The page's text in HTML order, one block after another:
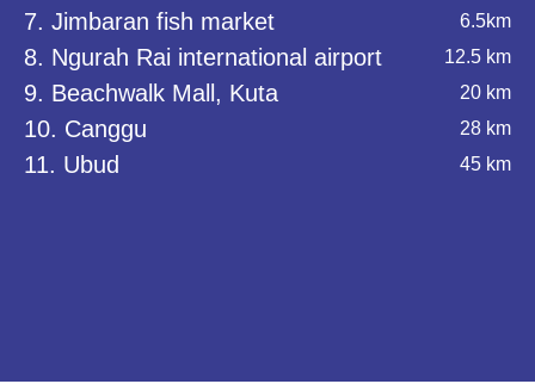
7. Jimbaran fish market 6.5km
8. Ngurah Rai international airport 12.5 km
9. Beachwalk Mall, Kuta 20 km
10. Canggu 28 km
11. Ubud 45 km